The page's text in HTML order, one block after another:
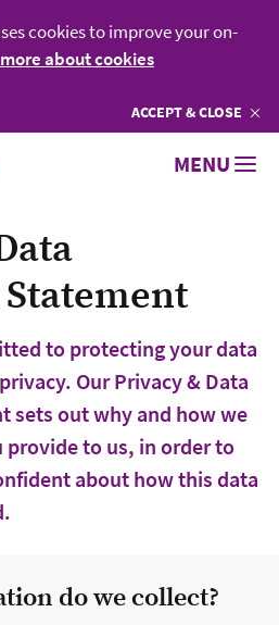
cookies to improve your on-
about cookies
ACCEPTCOOKIES
& CLOSE
MENU
to protecting your data
Our Privacy & Data
sets out why and how we
provide to us, in order to
about how this data
do we collect?